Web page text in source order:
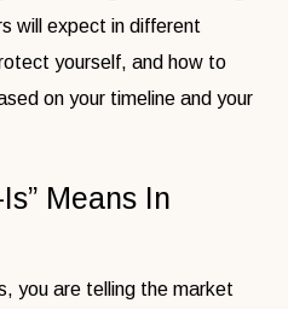
will expect in different
yourself, and how to
on your timeline and your
Means In
you are telling the market